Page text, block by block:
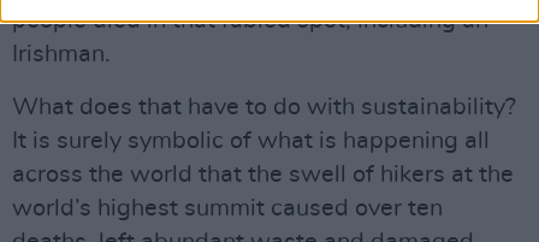
people died in that fabled spot, including an
Irishman.
What does that have to do with sustainability?
It is surely symbolic of what is happening all
across the world that the swell of hikers at the
world’s highest summit caused over ten